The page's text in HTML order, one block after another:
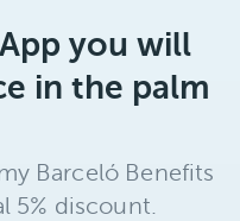
you will
in the palm
Barceló Benefits
5% discount.